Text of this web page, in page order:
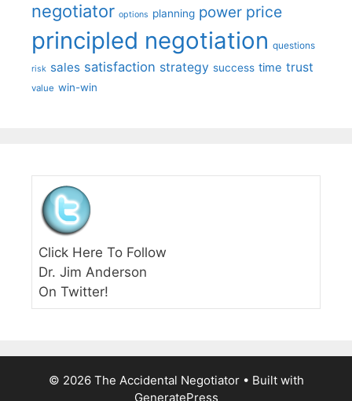
negotiator options planning power price
principled negotiation questions
risk sales satisfaction strategy success time trust
value win-win
Click Here To Follow
Dr. Jim Anderson
On Twitter!
© 2026 The Accidental Negotiator• Built with
GeneratePress